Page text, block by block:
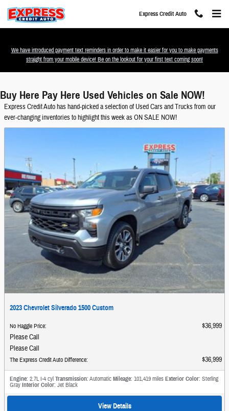
Skip to main content
Express Credit Auto
We have introduced payment text reminders in order to make it easier for you to make payments
straight from your mobile device! Be on the lookout for your first text coming soon!
Buy Here Pay Here Used Vehicles on Sale NOW!
Express Credit Auto has hand-picked a selection of Used Cars and Trucks from our
ever-changing inventories to highlight this week as ON SALE NOW!
2023 Chevrolet Silverado 1500 Custom
No Haggle Price:
$36,999
Please Call
Please Call
The Express Credit Auto Difference: $36,999
Engine: 2.7L I-4 cyl Transmission: Automatic Mileage: 101,419 miles Exterior Color: Sterling
Gray Interior Color: Jet Black
View Details